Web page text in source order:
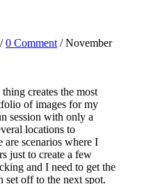
/0 Comment / November
creates the most
of images for my
session with only a
locations to
scenarios where I
just to create a few
and I need to get the
set off to the next spot.